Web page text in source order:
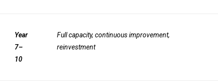
Year
7–
10
Full capacity, continuous improvement,
reinvestment